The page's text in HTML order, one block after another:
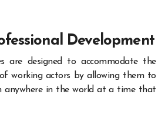
Development
are designed to accommodate the
of working actors by allowing them to
in the world at a time that